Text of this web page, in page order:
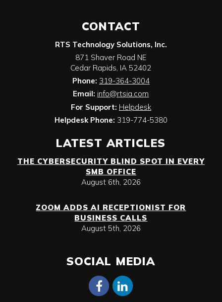
CONTACT
RTS Technology Solutions, Inc.
871 Shaver Road NE
Cedar Rapids, IA 52402
Phone: 319-364-3004
Email: info@rtsia.com
For Support: Helpdesk
Helpdesk Phone: 319-774-5380
LATEST ARTICLES
THE CYBERSECURITY BLIND SPOT IN EVERY
SMB OFFICE
August 6th, 2026
ZOOM ADDS AI RECEPTIONIST FOR
BUSINESS CALLS
August 5th, 2026
SOCIAL MEDIA